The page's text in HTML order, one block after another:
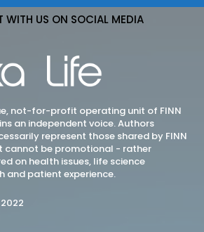
WITH US ON SOCIAL MEDIA
not-for-profit operating unit of FINN
an independent voice. Authors
represent those shared by FINN
cannot be promotional - rather
on health issues, life science
and patient experience.